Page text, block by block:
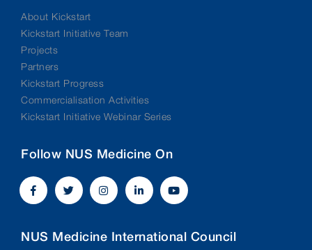
About Kickstart
Kickstart Initiative Team
Projects
Partners
Kickstart Progress
Commercialisation Activities
Kickstart Initiative Webinar Series
Follow NUS Medicine On
NUS Medicine International Council